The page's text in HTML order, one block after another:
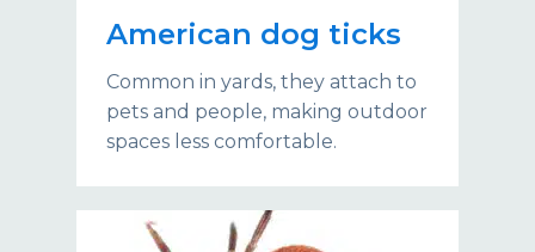
American dog ticks
Common in yards, they attach to
pets and people, making outdoor
spaces less comfortable.